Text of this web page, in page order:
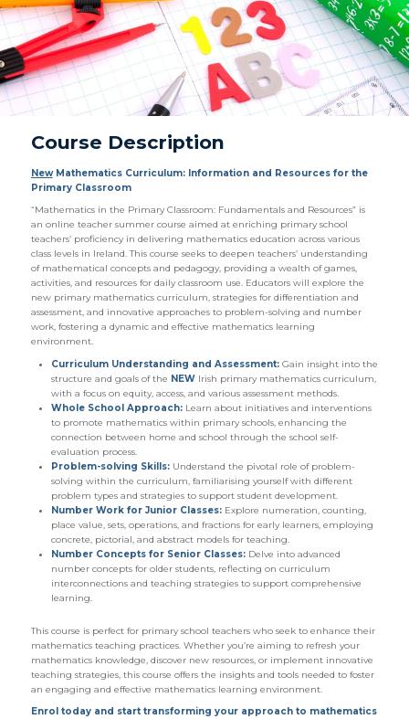
Course Description
NewMathematics Curriculum: Information and Resources for the
Primary Classroom
“Mathematics in the Primary Classroom: Fundamentals and Resources” is
an online teacher summer course aimed at enriching primary school
teachers’ proficiency in delivering mathematics education across various
class levels in Ireland. This course seeks to deepen teachers’ understanding
of mathematical concepts and pedagogy, providing a wealth of games,
activities, and resources for daily classroom use. Educators will explore the
new primary mathematics curriculum, strategies for differentiation and
assessment, and innovative approaches to problem-solving and number
work, fostering a dynamic and effective mathematics learning
environment.
Curriculum Understanding and Assessment:Gain insight into the
structure and goals of the NEWIrish primary mathematics curriculum,
with a focus on equity, access, and various assessment methods.
Whole School Approach:Learn about initiatives and interventions
to promote mathematics within primary schools, enhancing the
connection between home and school through the school self-
evaluation process.
Problem-solving Skills:Understand the pivotal role of problem-
solving within the curriculum, familiarising yourself with different
problem types and strategies to support student development.
Number Work for Junior Classes:Explore numeration, counting,
place value, sets, operations, and fractions for early learners, employing
concrete, pictorial, and abstract models for teaching.
Number Concepts for Senior Classes:Delve into advanced
number concepts for older students, reflecting on curriculum
interconnections and teaching strategies to support comprehensive
learning.
This course is perfect for primary school teachers who seek to enhance their
mathematics teaching practices. Whether you’re aiming to refresh your
mathematics knowledge, discover new resources, or implement innovative
teaching strategies, this course offers the insights and tools needed to foster
an engaging and effective mathematics learning environment.
Enrol today and start transforming your approach to mathematics